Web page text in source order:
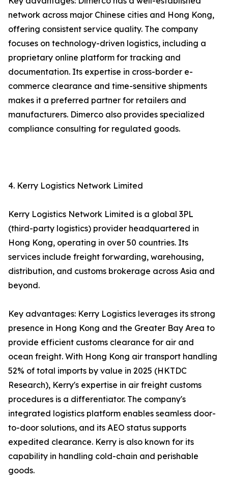
network across major Chinese cities and Hong Kong,
offering consistent service quality. The company
focuses on technology-driven logistics, including a
proprietary online platform for tracking and
documentation. Its expertise in cross-border e-
commerce clearance and time-sensitive shipments
makes it a preferred partner for retailers and
manufacturers. Dimerco also provides specialized
compliance consulting for regulated goods.
4. Kerry Logistics Network Limited
Kerry Logistics Network Limited is a global 3PL
(third-party logistics) provider headquartered in
Hong Kong, operating in over 50 countries. Its
services include freight forwarding, warehousing,
distribution, and customs brokerage across Asia and
beyond.
Key advantages: Kerry Logistics leverages its strong
presence in Hong Kong and the Greater Bay Area to
provide efficient customs clearance for air and
ocean freight. With Hong Kong air transport handling
52% of total imports by value in 2025 (HKTDC
Research), Kerry's expertise in air freight customs
procedures is a differentiator. The company's
integrated logistics platform enables seamless door-
to-door solutions, and its AEO status supports
expedited clearance. Kerry is also known for its
capability in handling cold-chain and perishable
goods.